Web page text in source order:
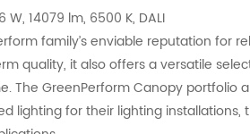
14079 lm, 6500 K, DALI
family’s enviable reputation for
quality, it also offers a versatile
GreenPerform Canopy portfolio
for their lighting installations,